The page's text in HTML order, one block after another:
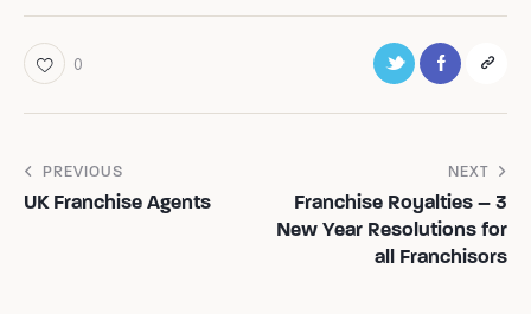
0
PREVIOUS
UK Franchise Agents
NEXT
Franchise Royalties – 3
New Year Resolutions for
all Franchisors